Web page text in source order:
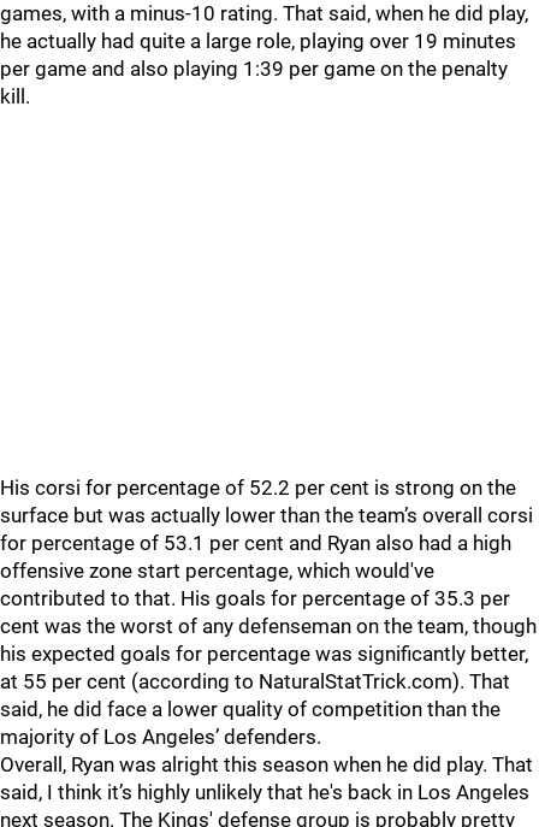
games, with a minus-10 rating. That said, when he did play,
he actually had quite a large role, playing over 19 minutes
per game and also playing 1:39 per game on the penalty
kill.
His corsi for percentage of 52.2 per cent is strong on the
surface but was actually lower than the team’s overall corsi
for percentage of 53.1 per cent and Ryan also had a high
offensive zone start percentage, which would've
contributed to that. His goals for percentage of 35.3 per
cent was the worst of any defenseman on the team, though
his expected goals for percentage was significantly better,
at 55 per cent (according to NaturalStatTrick.com). That
said, he did face a lower quality of competition than the
majority of Los Angeles’ defenders.
Overall, Ryan was alright this season when he did play. That
said, I think it’s highly unlikely that he's back in Los Angeles
next season. The Kings' defense group is probably pretty